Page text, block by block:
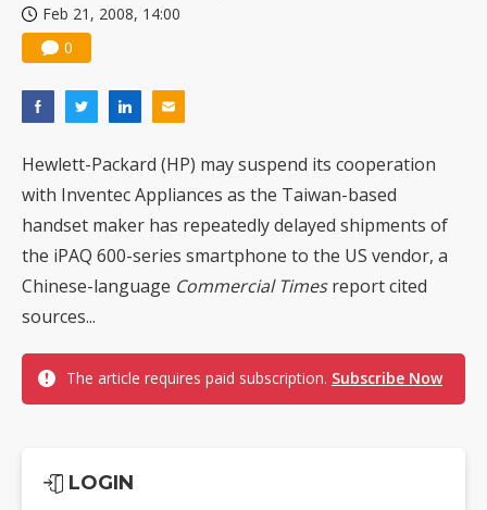
Feb 21, 2008, 14:00
0
Hewlett-Packard (HP) may suspend its cooperation
with Inventec Appliances as the Taiwan-based
handset maker has repeatedly delayed shipments of
the iPAQ 600-series smartphone to the US vendor, a
Chinese-language Commercial Timesreport cited
sources...
The article requires paid subscription. Subscribe Now
LOGIN